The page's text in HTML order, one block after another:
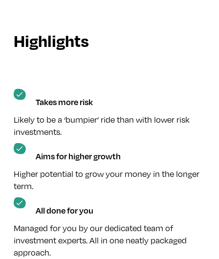
Highlights
Takes more risk
Likely to be a ‘bumpier’ ride than with lower risk
investments.
Aims for higher growth
Higher potential to grow your money in the longer
term.
All done for you
Managed for you by our dedicated team of
investment experts. All in one neatly packaged
approach.